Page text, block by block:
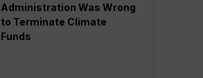
Administration Was Wrong
to Terminate Climate
Funds